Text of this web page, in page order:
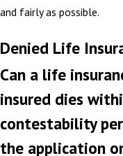
and fairly as possible.
Denied Life
Can a life
insured dies
contestability
the application